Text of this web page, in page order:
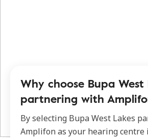
Why choose Bupa West
partnering with
By selecting Bupa West Lakes
Amplifon as your hearing centre